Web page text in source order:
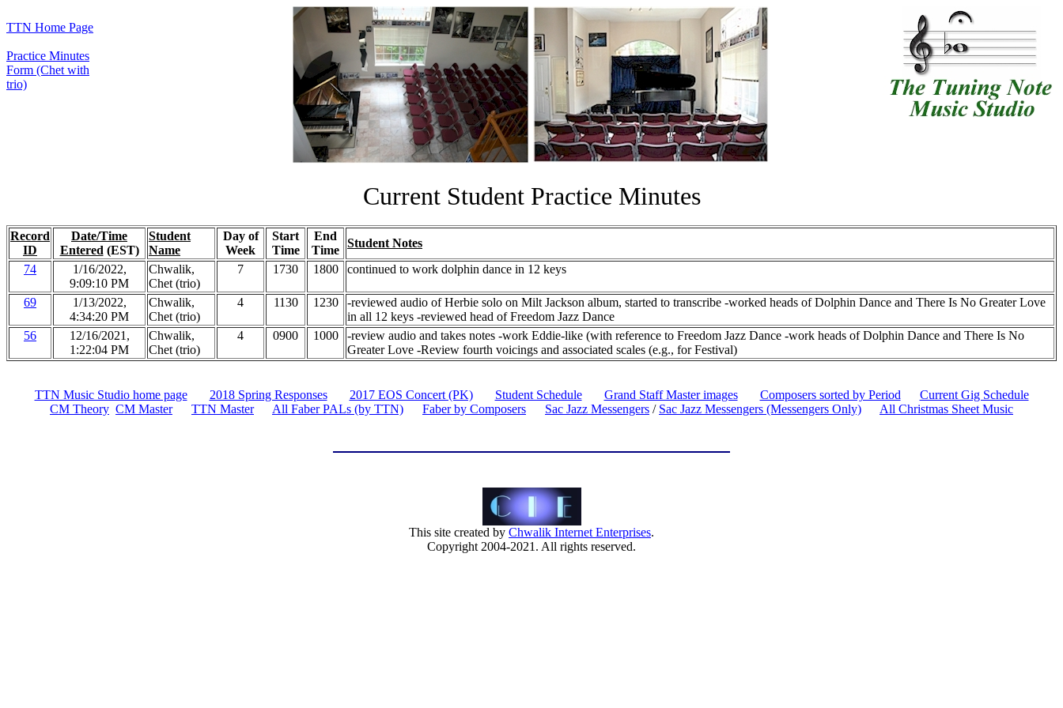
TTN Home Page
Practice Minutes
Form (Chet with
trio)
Current Student Practice Minutes
Record
ID
Date/Time
Entered (EST)
Student
Name
Day of
Week
Start
Time
End
Time
Student Notes
74
1/16/2022,
9:09:10 PM
Chwalik,
Chet (trio)
7 1730 1800 continued to work dolphin dance in 12 keys
69
1/13/2022,
4:34:20 PM
Chwalik,
Chet (trio)
4 1130 1230
-reviewed audio of Herbie solo on Milt Jackson album, started to transcribe -worked heads of Dolphin Dance and There Is No Greater Love
in all 12 keys -reviewed head of Freedom Jazz Dance
56
12/16/2021,
1:22:04 PM
Chwalik,
Chet (trio)
4 0900 1000
-review audio and takes notes -work Eddie-like (with reference to Freedom Jazz Dance -work heads of Dolphin Dance and There Is No
Greater Love -Review fourth voicings and associated scales (e.g., for Festival)
TTN Music Studio home page 2018 Spring Responses 2017 EOS Concert (PK) Student Schedule Grand Staff Master images Composers sorted by Period
Current Gig Schedule
CM Theory CM Master TTN Master All Faber PALs (by TTN) Faber by Composers Sac Jazz Messengers / Sac Jazz Messengers (Messengers Only) All Christmas Sheet Music
This site created by Chwalik Internet Enterprises.
Copyright 2004-2021. All rights reserved.